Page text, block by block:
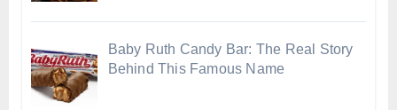
Baby Ruth Candy Bar: The Real Story
Behind This Famous Name